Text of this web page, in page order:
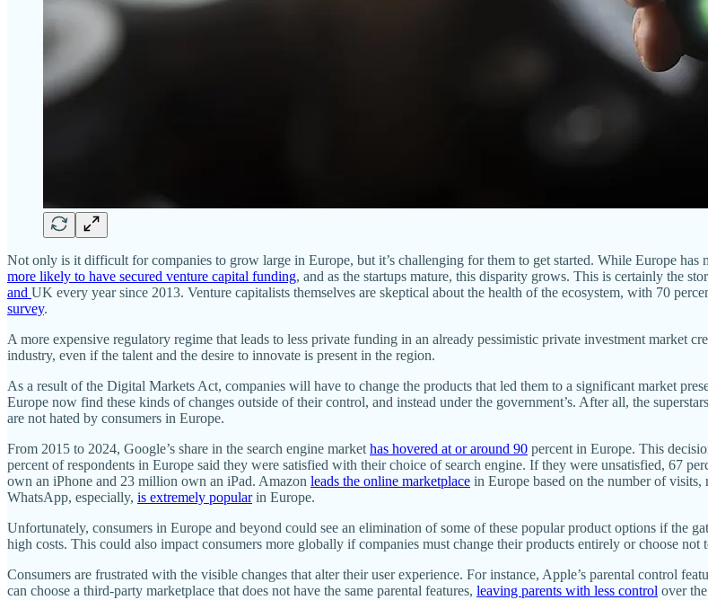
Not only is it difficult for companies to grow large in Europe, but it’s challenging for them to get started. While Europe has
more likely to have secured venture capital funding, and as the startups mature, this disparity grows. This is certainly the
and UK every year since 2013. Venture capitalists themselves are skeptical about the health of the ecosystem, with 70
survey.
A more expensive regulatory regime that leads to less private funding in an already pessimistic private investment market
industry, even if the talent and the desire to innovate is present in the region.
As a result of the Digital Markets Act, companies will have to change the products that led them to a significant market
Europe now find these kinds of changes outside of their control, and instead under the government’s. After all, the
are not hated by consumers in Europe.
From 2015 to 2024, Google’s share in the search engine market has hovered at or around 90 percent in Europe. This
percent of respondents in Europe said they were satisfied with their choice of search engine. If they were unsatisfied, 67
own an iPhone and 23 million own an iPad. Amazon leads the online marketplace in Europe based on the number of
WhatsApp, especially, is extremely popularin Europe.
Unfortunately, consumers in Europe and beyond could see an elimination of some of these popular product options if the
high costs. This could also impact consumers more globally if companies must change their products entirely or choose
Consumers are frustrated with the visible changes that alter their user experience. For instance, Apple’s parental control
can choose a third-party marketplace that does not have the same parental features, leaving parents with less control over